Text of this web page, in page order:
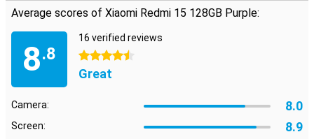
Average scores of Xiaomi Redmi 15 128GB Purple:
8.8
16 verified reviews
4.5 stars
Great
Camera: 8.0
Screen: 8.9